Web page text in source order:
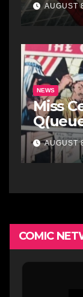
AUGUST
NEWS
Miss
AUGUST
COMIC